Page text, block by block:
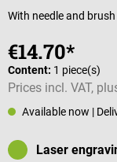
With needle and brush
€14.70*
Content: 1 piece(s)
Prices incl. VAT,
Available now |
Laser